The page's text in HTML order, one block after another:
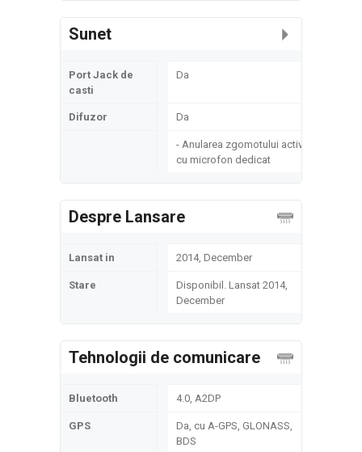
Sunet
Port Jack de
casti
Da
Difuzor Da
- Anularea zgomotului activ
cu microfon dedicat
Despre Lansare
Lansat in 2014, December
Stare
Disponibil. Lansat 2014,
December
Tehnologii de comunicare
Bluetooth 4.0, A2DP
GPS
Da, cu A-GPS, GLONASS,
BDS